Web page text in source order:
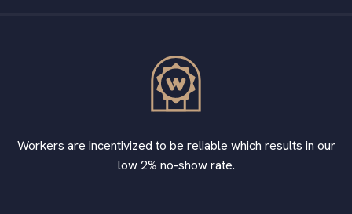
Workers are incentivized to be reliable which results in our
low 2% no-show rate.